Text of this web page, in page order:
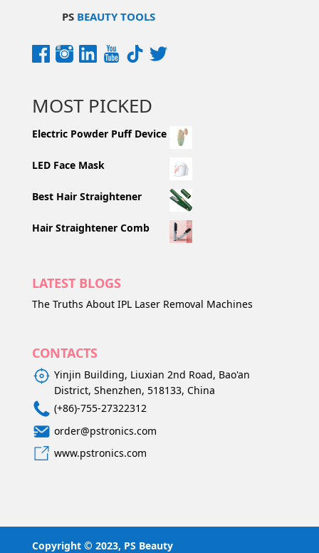
PS BEAUTY TOOLS
MOST PICKED
Electric Powder Puff Device
LED Face Mask
Best Hair Straightener
Hair Straightener Comb
LATEST BLOGS
The Truths About IPL Laser Removal Machines
CONTACTS
Yinjin Building, Liuxian 2nd Road, Bao'an
District, Shenzhen, 518133, China
(+86)-755-27322312
order@pstronics.com
www.pstronics.com
Copyright © 2023, PS Beauty